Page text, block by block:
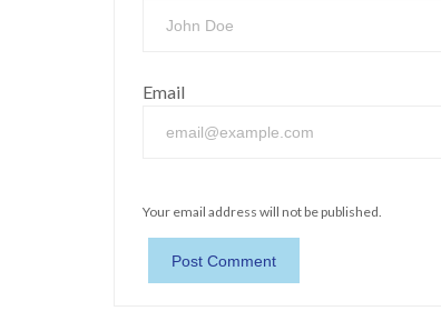
Email
Your email address will not be published.